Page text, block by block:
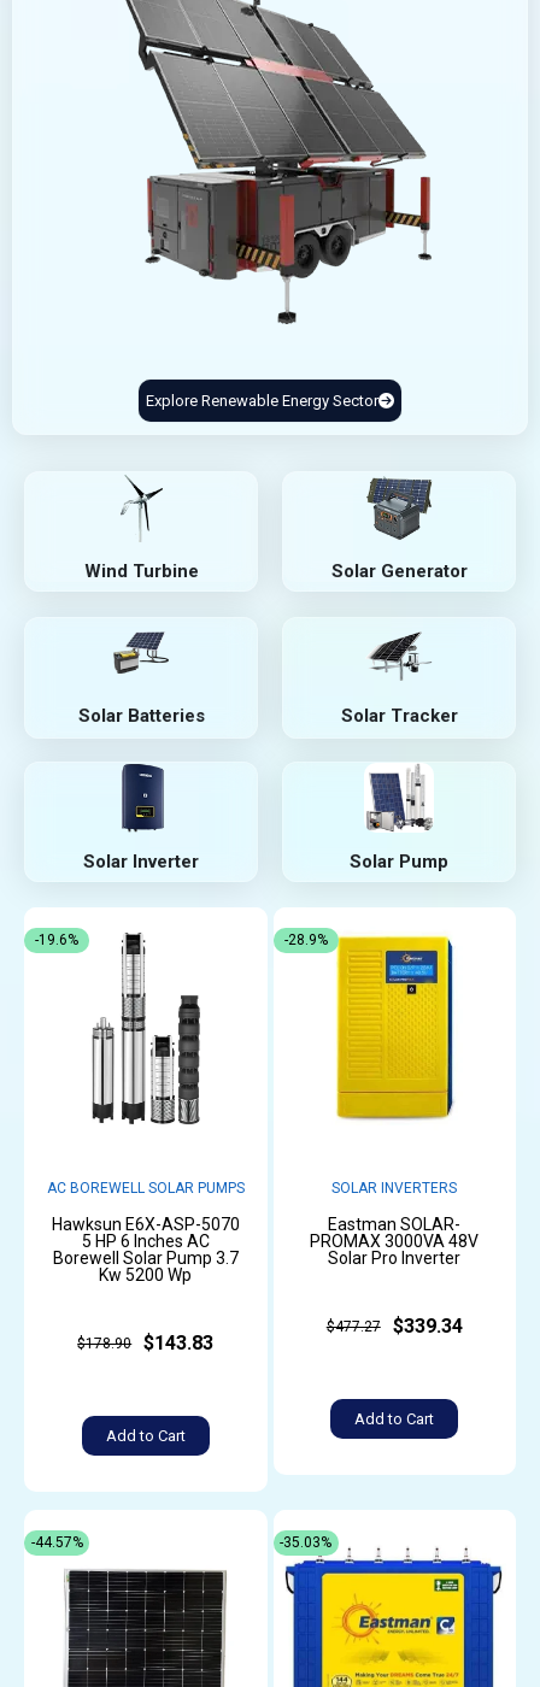
Explore Renewable Energy Sector
Wind Turbine Solar Generator
Solar Batteries Solar Tracker
Solar Inverter Solar Pump
AC BOREWELL SOLAR PUMPS
Hawksun E6X-ASP-5070
5 HP 6 Inches AC
Borewell Solar Pump 3.7
Kw 5200 Wp
$178.90 $143.83
Add to Cart
-19.6%
SOLAR INVERTERS
Eastman SOLAR-
PROMAX 3000VA 48V
Solar Pro Inverter
$477.27 $339.34
Add to Cart
-28.9%
-44.57% -35.03%